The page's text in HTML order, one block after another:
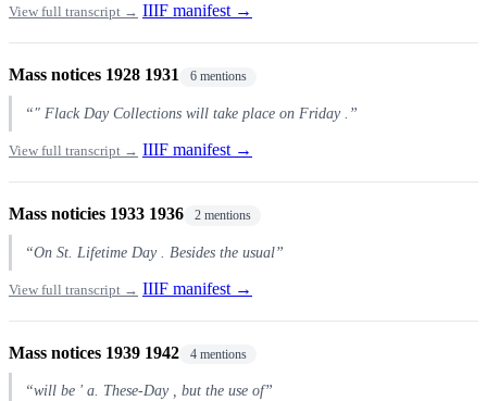
View full transcript → IIIF manifest →
Mass notices 1928 1931 6 mentions
“" Flack Day Collections will take place on Friday .”
View full transcript → IIIF manifest →
Mass noticies 1933 1936 2 mentions
“On St. Lifetime Day . Besides the usual”
View full transcript → IIIF manifest →
Mass notices 1939 1942 4 mentions
“will be ' a. These-Day , but the use of”